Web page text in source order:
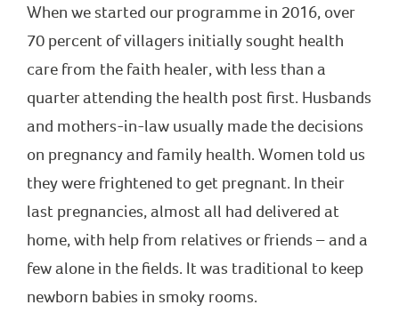
When we started our programme in 2016, over
70 percent of villagers initially sought health
care from the faith healer, with less than a
quarter attending the health post first. Husbands
and mothers-in-law usually made the decisions
on pregnancy and family health. Women told us
they were frightened to get pregnant. In their
last pregnancies, almost all had delivered at
home, with help from relatives or friends – and a
few alone in the fields. It was traditional to keep
newborn babies in smoky rooms.